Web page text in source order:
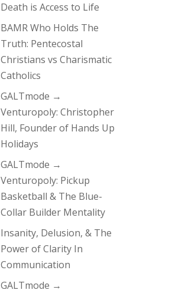
Death is Access to Life
BAMR Who Holds The
Truth: Pentecostal
Christians vs Charismatic
Catholics
GALTmode →
Venturopoly: Christopher
Hill, Founder of Hands Up
Holidays
GALTmode →
Venturopoly: Pickup
Basketball & The Blue-
Collar Builder Mentality
Insanity, Delusion, & The
Power of Clarity In
Communication
GALTmode →